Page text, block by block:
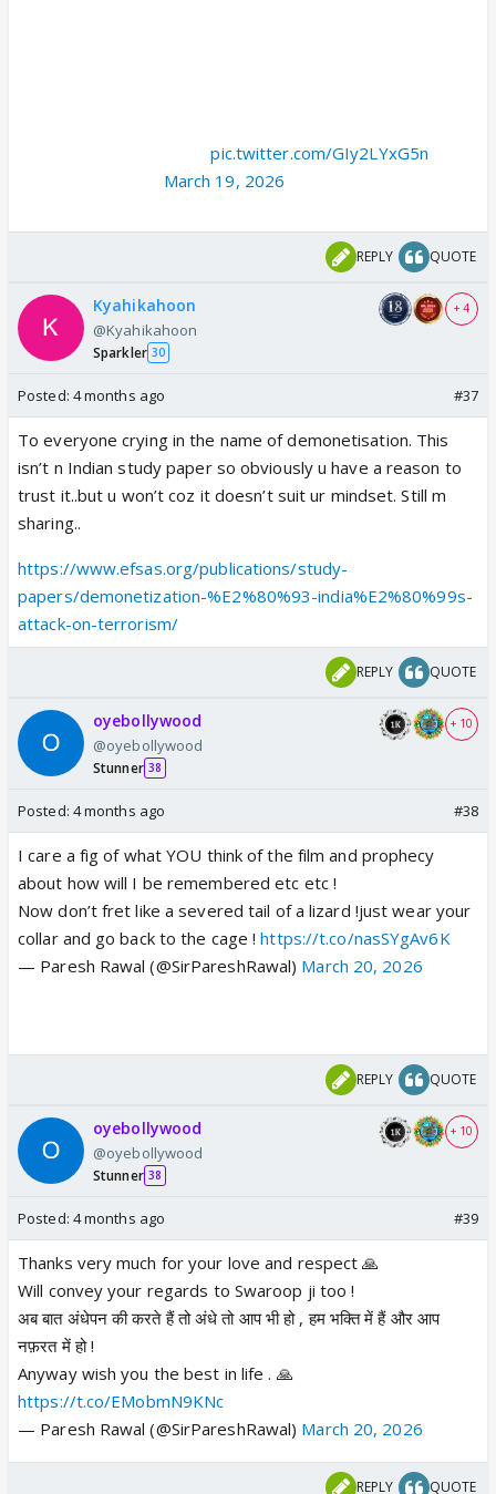
> Shockingly there was…pic.twitter.com/GIy2LYxG5n
March 19, 2026
REPLY QUOTE
Kyahikahoon
@Kyahikahoon
Sparkler 30
+ 4
Posted: 4 months ago #37
To everyone crying in the name of demonetisation. This
isn’t n Indian study paper so obviously u have a reason to
trust it..but u won’t coz it doesn’t suit ur mindset. Still m
sharing..
https://www.efsas.org/publications/study-
papers/demonetization-%E2%80%93-india%E2%80%99s-
attack-on-terrorism/
REPLY QUOTE
oyebollywood
@oyebollywood
Stunner 38
+ 10
Posted: 4 months ago #38
I care a fig of what YOU think of the film and prophecy
about how will I be remembered etc etc !
Now don’t fret like a severed tail of a lizard !just wear your
collar and go back to the cage !https://t.co/nasSYgAv6K
— Paresh Rawal (@SirPareshRawal) March 20, 2026
REPLY QUOTE
oyebollywood
@oyebollywood
Stunner 38
+ 10
Posted: 4 months ago #39
Thanks very much for your love and respect 🙏
Will convey your regards to Swaroop ji too !
अब बात अंधेपन की करते हैं तो अंधे तो आप भी हो , हम भक्ति में हैं और आप
नफ़रत में हो !
Anyway wish you the best in life . 🙏
https://t.co/EMobmN9KNc
— Paresh Rawal (@SirPareshRawal) March 20, 2026
REPLY QUOTE